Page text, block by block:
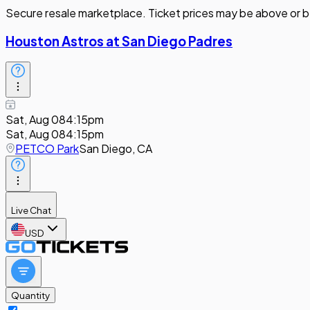
Secure resale marketplace. Ticket prices may be above or
Houston Astros at San Diego Padres
Sat, Aug 084:15pm
Sat, Aug 084:15pm
PETCO ParkSan Diego, CA
Live Chat
USD
Quantity